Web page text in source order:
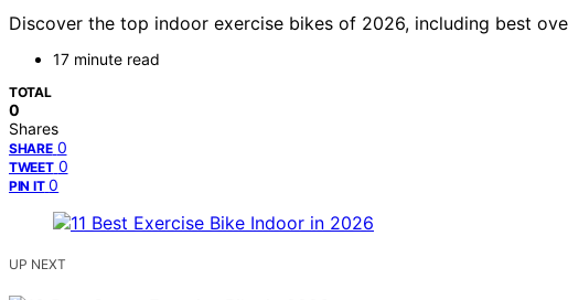
Discover the top indoor exercise bikes of 2026, including best
17 minute read
TOTAL
0
Shares
SHARE 0
TWEET 0
PIN IT 0
UP NEXT